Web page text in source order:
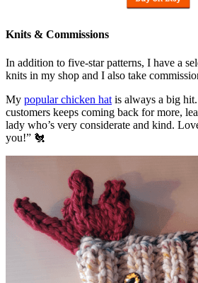
Knits & Commissions
In addition to five-star patterns, I have a
knits in my shop and I also take
My popular chicken hat is always a big
customers keeps coming back for more,
lady who’s very considerate and kind.
you!” 🐔